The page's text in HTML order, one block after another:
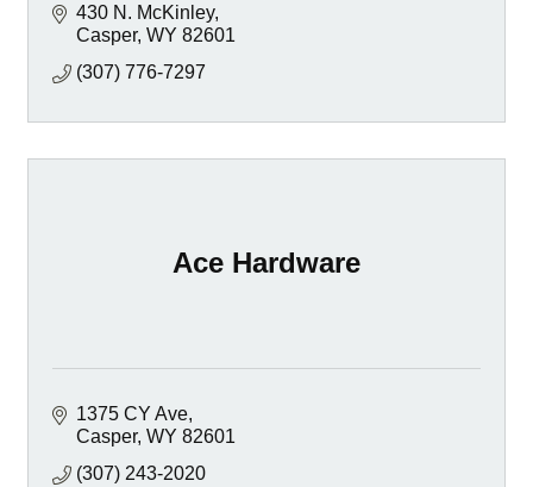
personalized care.
430 N. McKinley
Casper WY 82601
(307) 776-7297
Ace Hardware
1375 CY Ave
Casper WY 82601
(307) 243-2020